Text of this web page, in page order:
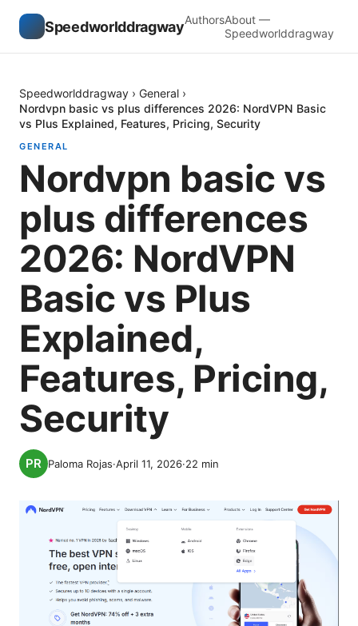
SpeedworlddragwayAuthorsAbout —
Speedworlddragway
Speedworlddragway › General ›
Nordvpn basic vs plus differences 2026: NordVPN Basic
vs Plus Explained, Features, Pricing, Security
GENERAL
Nordvpn basic vs
plus differences
2026: NordVPN
Basic vs Plus
Explained,
Features, Pricing,
Security
Paloma Rojas·April 11, 2026·22 min